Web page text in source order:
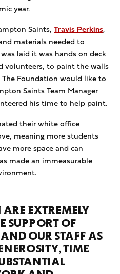
year.
Saints, Travis Perkins,
materials needed to
laid it was hands on deck
volunteers, to paint the walls
Foundation would like to
Saints Team Manager
his time to help paint.
their white office
meaning more students
more space and can
made an immeasurable
EXTREMELY
SUPPORT OF
OUR STAFF AS
TIME